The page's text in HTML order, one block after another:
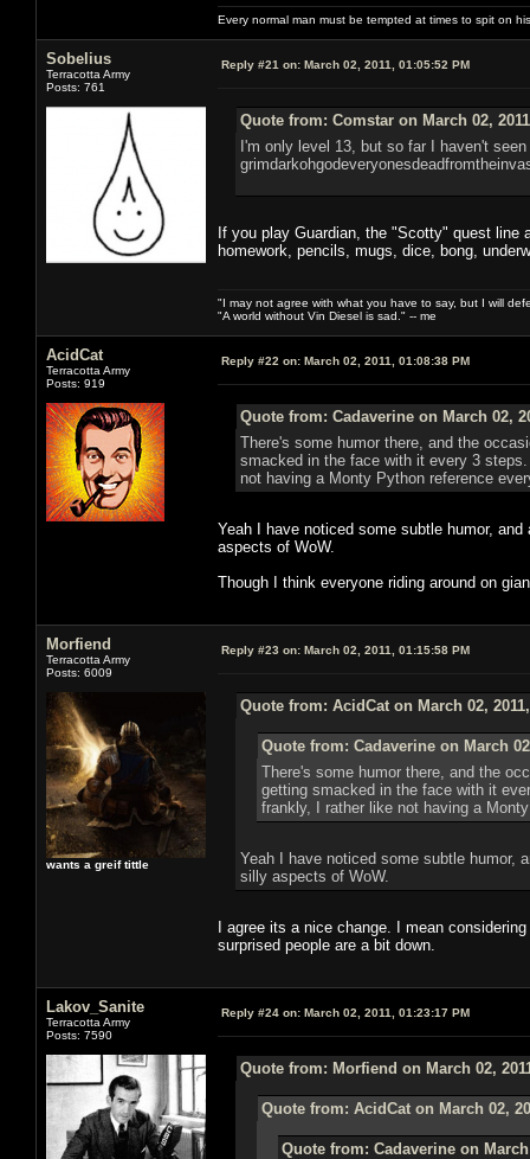
Every normal man must be tempted at times to spit on
Sobelius
Terracotta Army
Posts: 761
Reply #21 on: March 02, 2011, 01:05:52 PM
Quote from: Comstar on March 02,
I'm only level 13, but so far I haven't
If you play Guardian, the "Scotty" quest
homework, pencils, mugs, dice, bong,
"I may not agree with what you have to say, but I will
"A world without Vin Diesel is sad." -- me
AcidCat
Terracotta Army
Posts: 919
Reply #22 on: March 02, 2011, 01:08:38 PM
Quote from: Cadaverine on March 02,
There's some humor there, and the
smacked in the face with it every 3
not having a Monty Python reference
Yeah I have noticed some subtle humor,
aspects of WoW.
Though I think everyone riding around on
Morfiend
Terracotta Army
Posts: 6009
wants a greif tittle
Reply #23 on: March 02, 2011, 01:15:58 PM
Quote from: AcidCat on March 02,
Quote from: Cadaverine on March
There's some humor there, and the
getting smacked in the face with it
frankly, I rather like not having a
Yeah I have noticed some subtle humor,
silly aspects of WoW.
I agree its a nice change. I mean
surprised people are a bit down.
Lakov_Sanite
Terracotta Army
Posts: 7590
Reply #24 on: March 02, 2011, 01:23:17 PM
Quote from: Morfiend on March 02,
Quote from: AcidCat on March 02,
Quote from: Cadaverine on March